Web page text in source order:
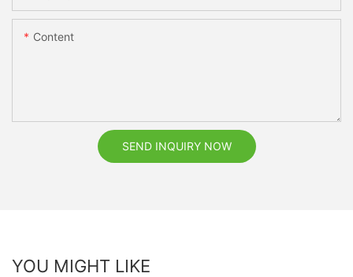
Content
SEND INQUIRY NOW
YOU MIGHT LIKE